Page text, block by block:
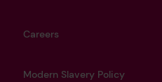
Careers
Modern Slavery Policy